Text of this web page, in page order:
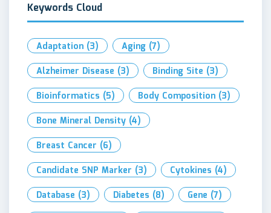
Keywords Cloud
Adaptation (3) Aging (7)
Alzheimer Disease (3) Binding Site (3)
Bioinformatics (5) Body Composition (3)
Bone Mineral Density (4)
Breast Cancer (6)
Candidate SNP Marker (3) Cytokines (4)
Database (3) Diabetes (8) Gene (7)